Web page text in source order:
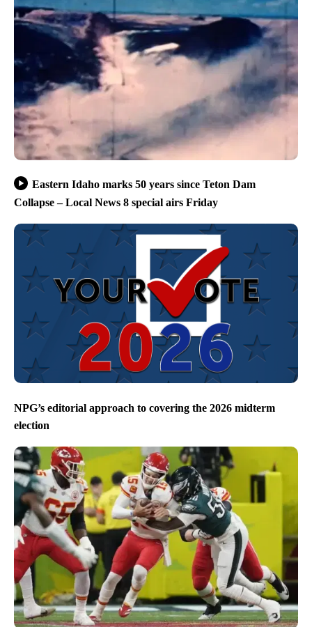
Eastern Idaho marks 50 years since Teton Dam
Collapse – Local News 8 special airs Friday
NPG’s editorial approach to covering the 2026 midterm
election